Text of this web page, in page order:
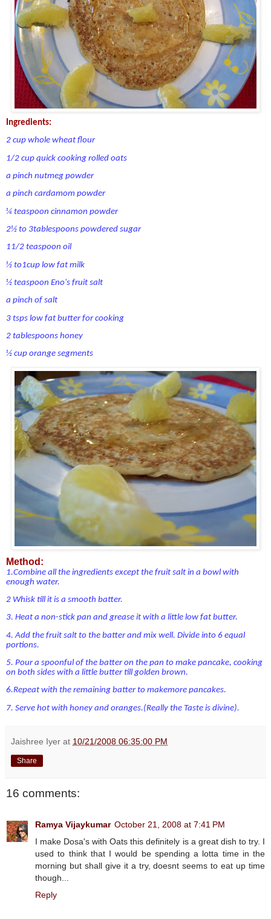
Ingredients:
2 cup whole wheat flour
1/2 cup quick cooking rolled oats
a pinch nutmeg powder
a pinch cardamom powder
¼ teaspoon cinnamon powder
2½ to 3tablespoons powdered sugar
11/2 teaspoon oil
½ to1cup low fat milk
½ teaspoon Eno's fruit salt
a pinch of salt
3 tsps low fat butter for cooking
2 tablespoons honey
½ cup orange segments
Method:
1.Combine all the ingredients except the fruit salt in a bowl with
enough water.
2 Whisk till it is a smooth batter.
3. Heat a non-stick pan and grease it with a little low fat butter.
4.Add the fruit salt to the batter and mix well. Divide into 6 equal
portions.
5. Pour a spoonful of the batter on the pan to make pancake, cooking
on both sides with a little butter till golden brown.
6.Repeat with the remaining batter to makemore pancakes.
7. Serve hot with honey and oranges.(Really the Taste is divine).
Jaishree Iyer at 10/21/2008 06:35:00 PM
Share
16 comments:
Ramya Vijaykumar October 21, 2008 at 7:41 PM
I make Dosa's with Oats this definitely is a great dish to try. I
used to think that I would be spending a lotta time in the
morning but shall give it a try, doesnt seems to eat up time
though...
Reply